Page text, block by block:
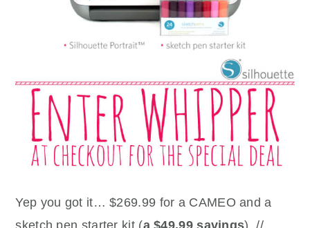
Yep you got it… $269.99 for a CAMEO and a